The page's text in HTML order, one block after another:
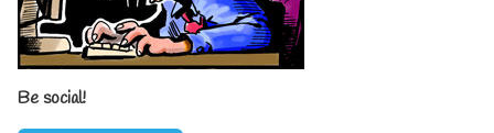
Be social!